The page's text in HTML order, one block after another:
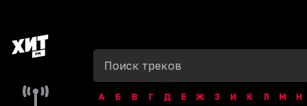
А Б В Г Д Е Ж З И К Л М Н